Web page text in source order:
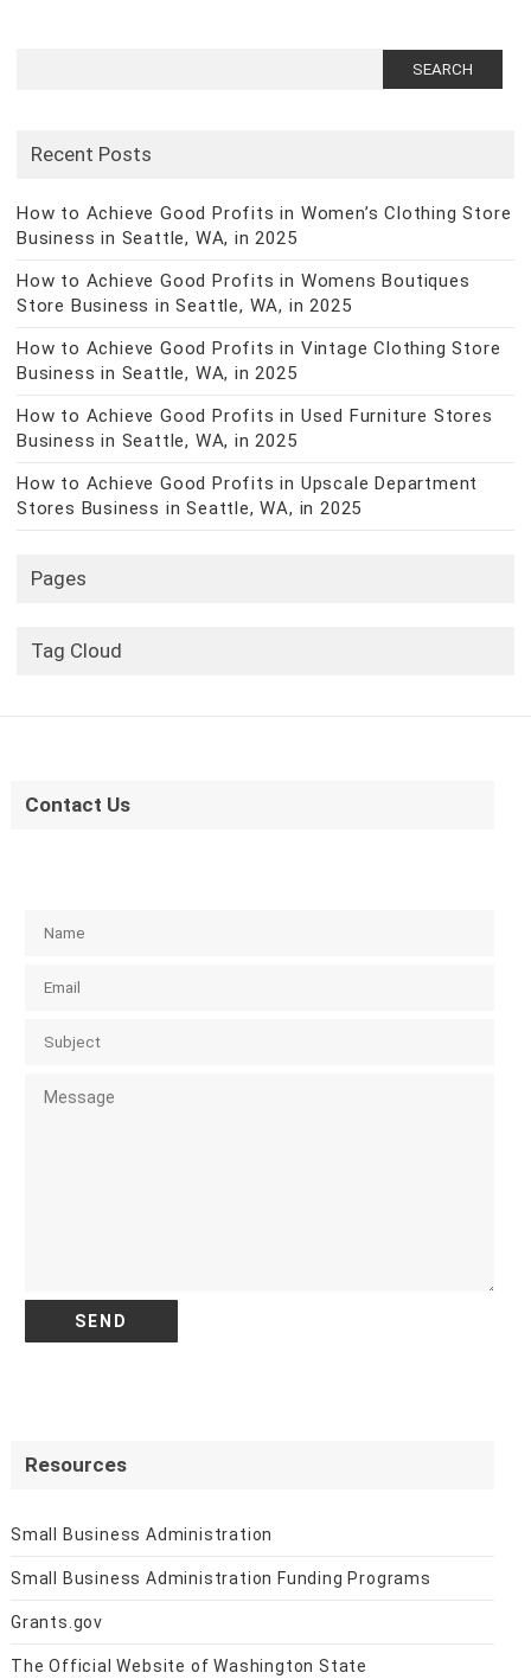
Recent Posts
How to Achieve Good Profits in Women’s Clothing Store
Business in Seattle, WA, in 2025
How to Achieve Good Profits in Womens Boutiques
Store Business in Seattle, WA, in 2025
How to Achieve Good Profits in Vintage Clothing Store
Business in Seattle, WA, in 2025
How to Achieve Good Profits in Used Furniture Stores
Business in Seattle, WA, in 2025
How to Achieve Good Profits in Upscale Department
Stores Business in Seattle, WA, in 2025
Pages
Tag Cloud
Contact Us
Resources
Small Business Administration
Small Business Administration Funding Programs
Grants.gov
The Official Website of Washington State